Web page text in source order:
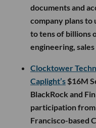
documents and
company plans to
to tens of billions
engineering,
Clocktower
Caplight’s $16M
BlackRock and
participation from
Francisco-based